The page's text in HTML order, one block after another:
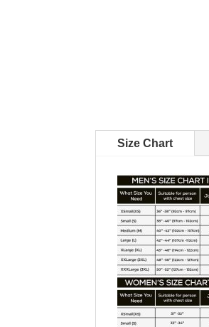
Size Chart